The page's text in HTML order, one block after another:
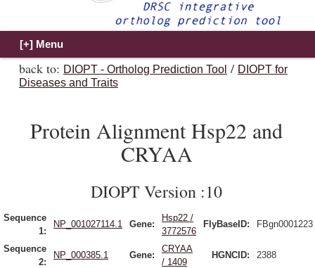
back to: DIOPT - Ortholog Prediction Tool / DIOPT for
Diseases and Traits
Protein Alignment Hsp22 and
CRYAA
DIOPT Version :10
Sequence
1:
NP_001027114.1 Gene:
Hsp22 /
3772576
FlyBaseID: FBgn0001223
Sequence
2:
NP_000385.1 Gene:
CRYAA
/ 1409
HGNCID: 2388